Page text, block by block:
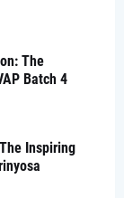
The
Batch 4
Inspiring